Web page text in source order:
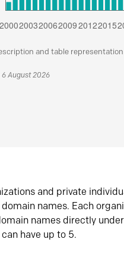
and table representation
6 August 2026
and private
names. Each
names directly
have up to 5.